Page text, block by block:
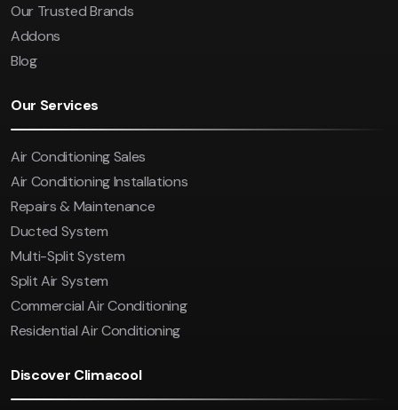
Our Trusted Brands
Addons
Blog
Our Services
Air Conditioning Sales
Air Conditioning Installations
Repairs & Maintenance
Ducted System
Multi-Split System
Split Air System
Commercial Air Conditioning
Residential Air Conditioning
Discover Climacool